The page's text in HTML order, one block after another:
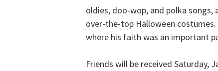
oldies, doo-wop, and polka songs,
over-the-top Halloween costumes.
where his faith was an important
Friends will be received Saturday,